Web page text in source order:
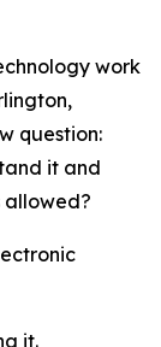
work
question:
it and
allowed?
it.